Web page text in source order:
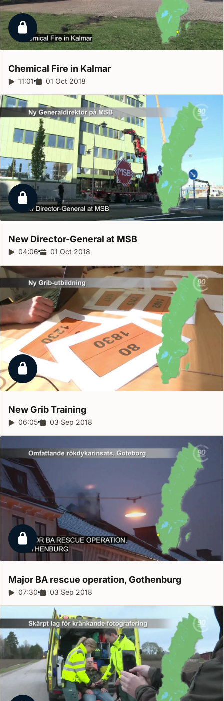
Locked report
Chemical Fire in Kalmar
Report duration:
11:01 Release date:
01 Oct 2018
Locked report
New Director-General at MSB
Report duration:
04:06 Release date:
01 Oct 2018
Locked report
New GribTraining
Report duration:
06:05 Release date:
03 Sep 2018
Locked report
Major BA rescue operation,Gothenburg
Report duration:
07:30 Release date:
03 Sep 2018